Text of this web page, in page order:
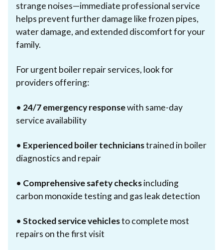
strange noises—immediate professional service
helps prevent further damage like frozen pipes,
water damage, and extended discomfort for your
family.
For urgent boiler repair services, look for
providers offering:
• 24/7 emergency responsewith same-day
service availability
• Experienced boiler technicianstrained in boiler
diagnostics and repair
• Comprehensive safety checksincluding
carbon monoxide testing and gas leak detection
• Stocked service vehiclesto complete most
repairs on the first visit